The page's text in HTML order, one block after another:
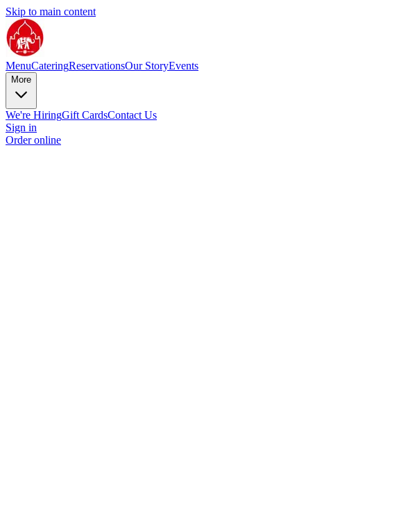
Skip to main content
MenuCateringReservationsOur StoryEvents
More
We're HiringGift CardsContact Us
Sign in
Order online